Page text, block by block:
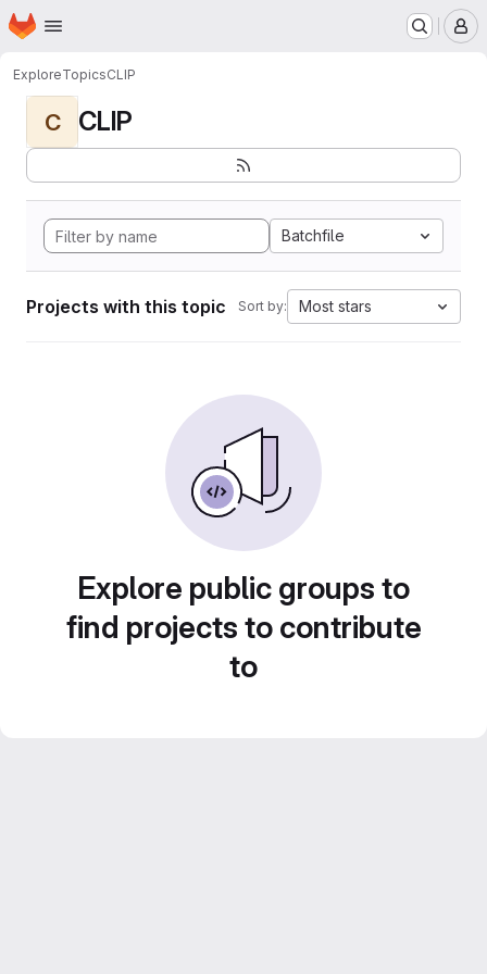
Skip to main content
Homepage
ExploreTopicsCLIP
C CLIP
Batchfile
Projects with this topic Sort by: Most stars
Explore public groups to
find projects to contribute
to